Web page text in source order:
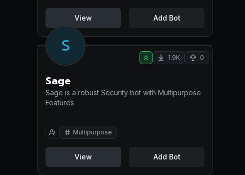
View Add Bot
S
1.9K 0
Sage
Sage is a robust Security bot with Multipurpose
Features
Multipurpose
View Add Bot